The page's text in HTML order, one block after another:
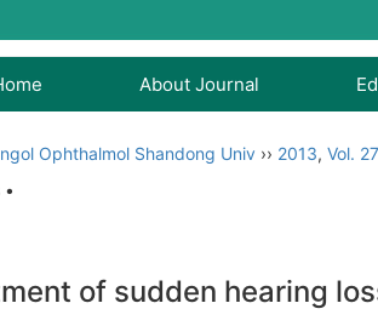
About Journal
Ophthalmol Shandong Univ ›› 2013, Vol. 27
of sudden hearing